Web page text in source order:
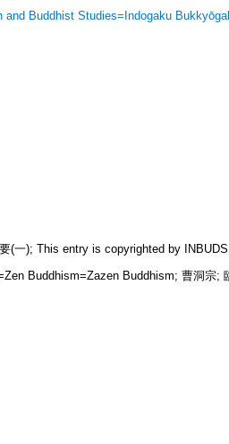
and Buddhist Studies=Indogaku
(一); This entry is copyrighted by
Buddhism=Zazen Buddhism; 曹洞宗;